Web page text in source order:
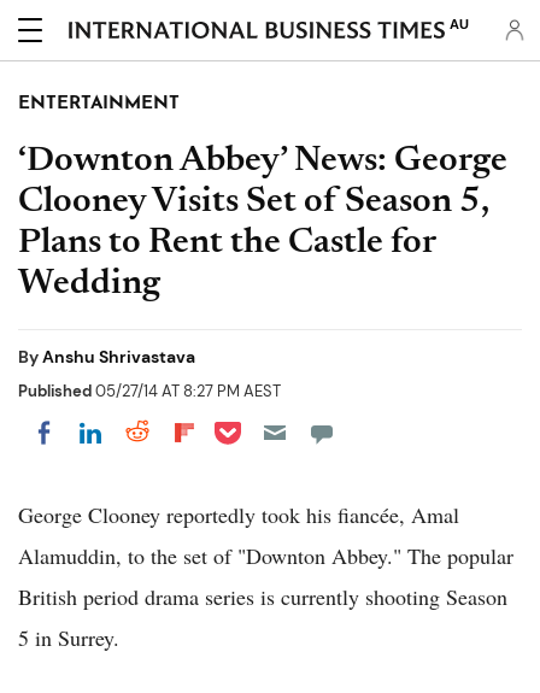
AU
ENTERTAINMENT
‘Downton Abbey’ News: George
Clooney Visits Set of Season 5,
Plans to Rent the Castle for
Wedding
ByAnshu Shrivastava
Published05/27/14 AT 8:27 PM AEST
Share on Facebook
Share on LinkedIn
Share on Reddit
Share on Flipboard
Share on Pocket
George Clooney reportedly took his fiancée, Amal
Alamuddin, to the set of "Downton Abbey." The popular
British period drama series is currently shooting Season
5 in Surrey.